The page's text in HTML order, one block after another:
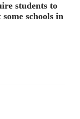
students to
schools in